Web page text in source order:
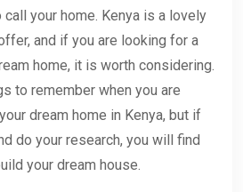
your home. Kenya is a lovely
and if you are looking for a
home, it is worth considering.
to remember when you are
dream home in Kenya, but if
do your research, you will find
your dream house.